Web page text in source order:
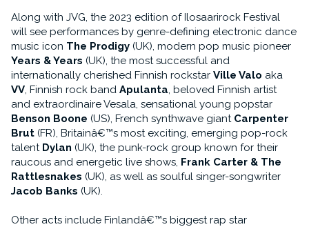
Along with JVG, the 2023 edition of Ilosaarirock Festival
will see performances by genre-defining electronic dance
music icon The Prodigy(UK), modern pop music pioneer
Years & Years (UK), the most successful and
internationally cherished Finnish rockstar Ville Valo aka
VV, Finnish rock band Apulanta, beloved Finnish artist
and extraordinaire Vesala, sensational young popstar
Benson Boone (US), French synthwave giant Carpenter
Brut(FR), Britainâ€™s most exciting, emerging pop-rock
talent Dylan (UK), the punk-rock group known for their
raucous and energetic live shows, Frank Carter & The
Rattlesnakes (UK), as well as soulful singer-songwriter
Jacob Banks (UK).
Other acts include Finlandâ€™s biggest rap star